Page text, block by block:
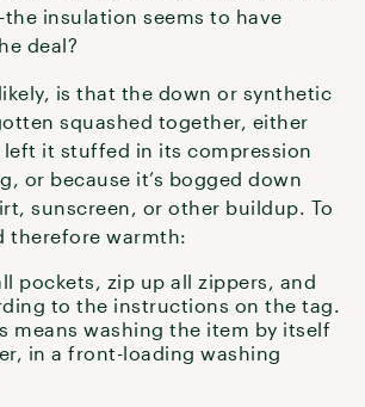
insulation seems to have
deal?
is that the down or synthetic
squashed together, either
left it stuffed in its compression
or because it’s bogged down
sunscreen, or other buildup. To
therefore warmth:
pockets, zip up all zippers, and
to the instructions on the tag.
means washing the item by itself
in a front-loading washing